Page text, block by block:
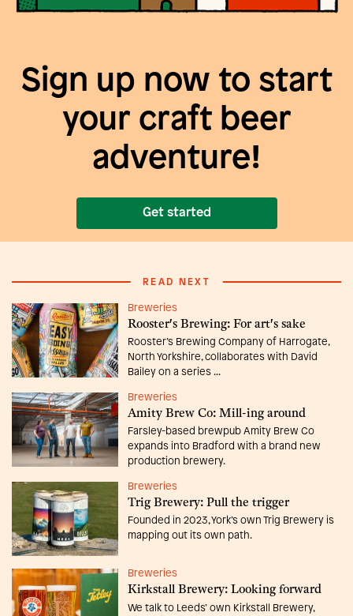
Sign up now to start
your craft beer
adventure!
Get started
READ NEXT
Breweries
Rooster's Brewing: For art's sake
Rooster’s Brewing Company of Harrogate,
North Yorkshire, collaborates with David
Bailey on a series ...
Breweries
Amity Brew Co: Mill-ing around
Farsley-based brewpub Amity Brew Co
expands into Bradford with a brand new
production brewery.
Breweries
Trig Brewery: Pull the trigger
Founded in 2023, York’s own Trig Brewery is
mapping out its own path.
Breweries
Kirkstall Brewery: Looking forward
We talk to Leeds’ own Kirkstall Brewery,